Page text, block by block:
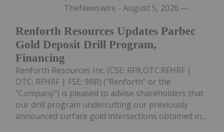
Renforth Resources Updates Parbec
Gold Deposit Drill Program,
Financing
TheNewswire - August 5, 2026 —
Renforth Resources Inc. (CSE: RFR,OTC:RFHRF |
OTC: RFHRF | FSE: 9RR) ("Renforth" or the
"Company") is pleased to advise shareholders that
our drill program undercutting our previously
announced surface gold intersections obtained in...